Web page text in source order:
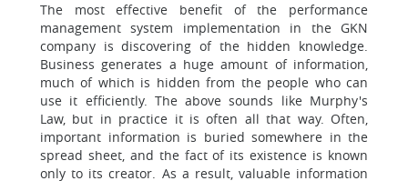
The most effective benefit of the performance
management system implementation in the GKN
company is discovering of the hidden knowledge.
Business generates a huge amount of information,
much of which is hidden from the people who can
use it efficiently. The above sounds like Murphy's
Law, but in practice it is often all that way. Often,
important information is buried somewhere in the
spread sheet, and the fact of its existence is known
only to its creator. As a result, valuable information